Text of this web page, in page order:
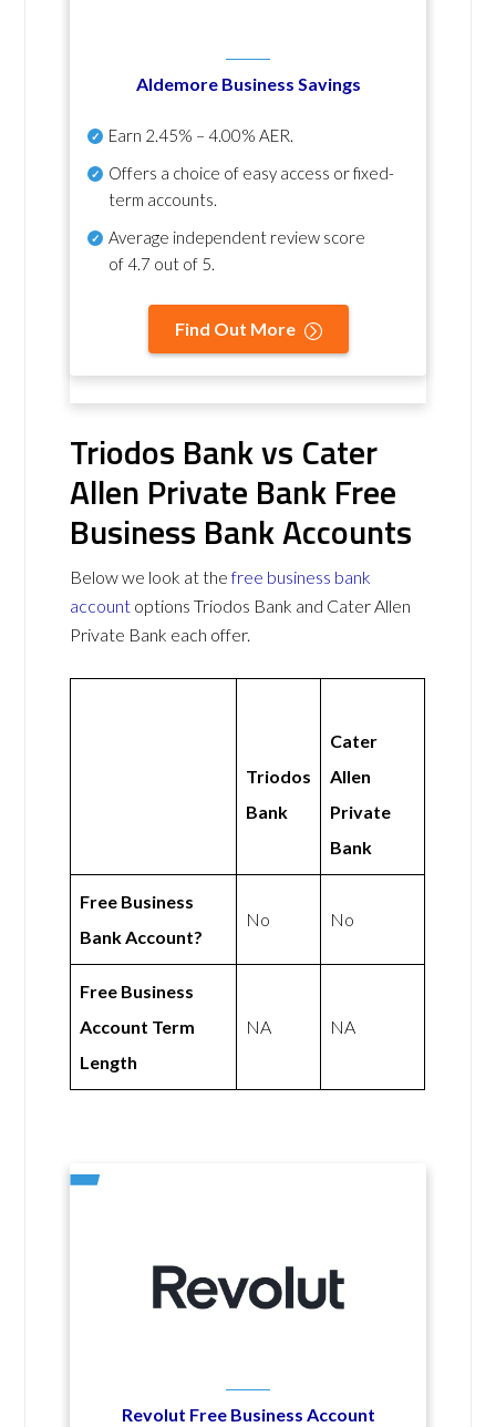
Aldemore Business Savings
Earn 2.45% – 4.00% AER.
Offers a choice of easy access or fixed-
term accounts.
Average independent review score
of4.7 out of 5.
Find Out More
Triodos Bank vs Cater
Allen Private Bank Free
Business Bank Accounts
Below we look at thefree business bank
account options Triodos Bank and Cater Allen
Private Bank each offer.
Triodos
Bank
Cater
Allen
Private
Bank
Free Business
Bank Account?
No No
Free Business
Account Term
Length
NA NA
Revolut Free Business Account